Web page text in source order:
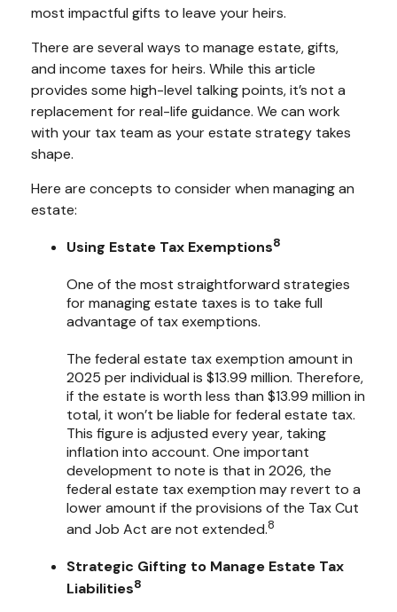
most impactful gifts to leave your heirs.
There are several ways to manage estate, gifts,
and income taxes for heirs. While this article
provides some high-level talking points, it’s not a
replacement for real-life guidance. We can work
with your tax team as your estate strategy takes
shape.
Here are concepts to consider when managing an
estate:
Using Estate Tax Exemptions8
One of the most straightforward strategies
for managing estate taxes is to take full
advantage of tax exemptions.
The federal estate tax exemption amount in
2025 per individual is $13.99 million. Therefore,
if the estate is worth less than $13.99 million in
total, it won’t be liable for federal estate tax.
This figure is adjusted every year, taking
inflation into account. One important
development to note is that in 2026, the
federal estate tax exemption may revert to a
lower amount if the provisions of the Tax Cut
and Job Act are not extended.8
Strategic Gifting to Manage Estate Tax
Liabilities8